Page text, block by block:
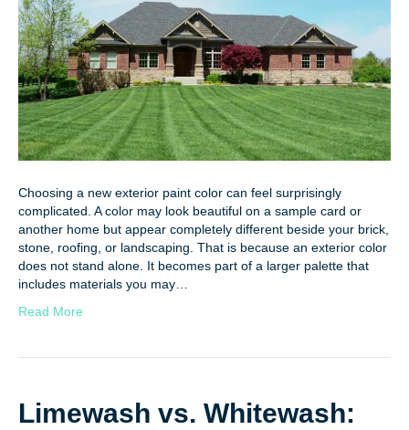
Choosing a new exterior paint color can feel surprisingly
complicated. A color may look beautiful on a sample card or
another home but appear completely different beside your brick,
stone, roofing, or landscaping. That is because an exterior color
does not stand alone. It becomes part of a larger palette that
includes materials you may…
Read More
Limewash vs. Whitewash: